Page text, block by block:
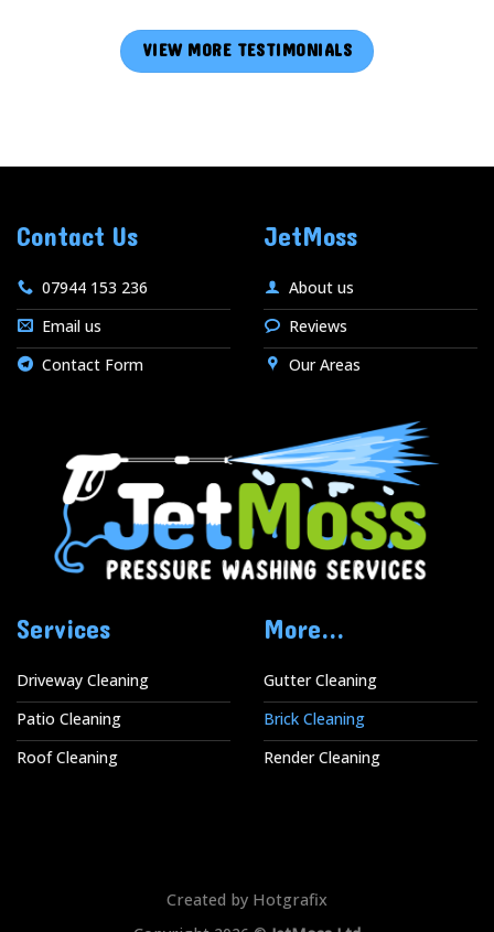
VIEW MORE TESTIMONIALS
Contact Us
07944 153 236
Email us
Contact Form
JetMoss
About us
Reviews
Our Areas
Services
Driveway Cleaning
Patio Cleaning
Roof Cleaning
More...
Gutter Cleaning
Brick Cleaning
Render Cleaning
Created by Hotgrafix